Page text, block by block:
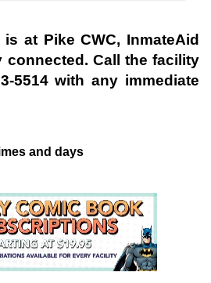
is at Pike CWC, InmateAid
connected. Call the facility
5514with any immediate
and days